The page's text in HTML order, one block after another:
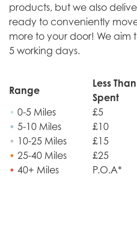
products, but we also
ready to conveniently
more to your door! We aim
5 working days.
Range
Less
Spent
• 0-5 Miles £5
• 5-10 Miles £10
• 10-25 Miles £15
• 25-40 Miles £25
• 40+ Miles P.O.A*